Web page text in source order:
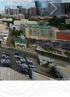
Next